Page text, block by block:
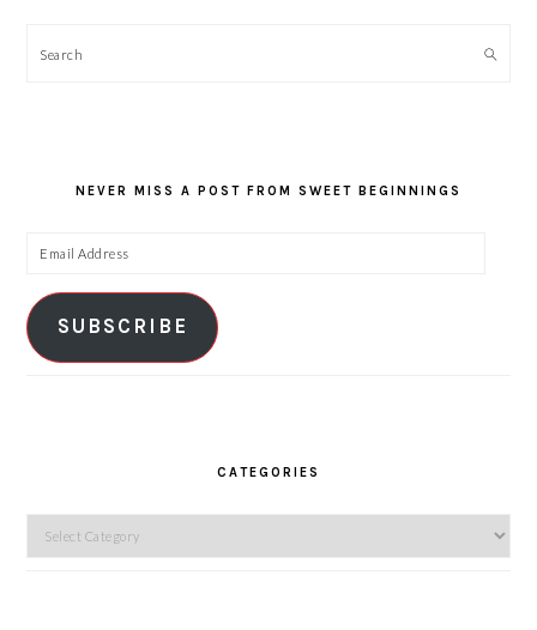
Search
NEVER MISS A POST FROM SWEET BEGINNINGS
Email
SUBSCRIBE
CATEGORIES
Categories